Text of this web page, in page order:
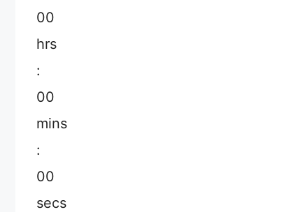
00
hrs
:
00
mins
:
00
secs